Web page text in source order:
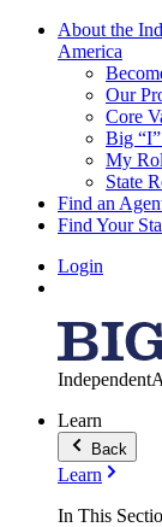
About the
America
Our
Core
Big
My
State
Find an
Find Your
Login
Learn
Back
Learn
In This